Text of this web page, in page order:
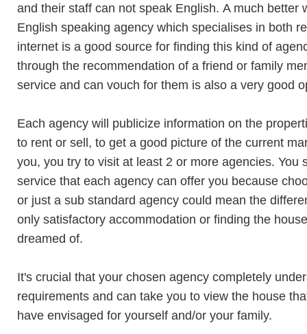
and their staff can not speak English. A much better
English speaking agency which specialises in both
internet is a good source for finding this kind of
through the recommendation of a friend or family
service and can vouch for them is also a very good
Each agency will publicize information on the
to rent or sell, to get a good picture of the current
you, you try to visit at least 2 or more agencies. You
service that each agency can offer you because
or just a sub standard agency could mean the
only satisfactory accommodation or finding the
dreamed of.
It's crucial that your chosen agency completely
requirements and can take you to view the house
have envisaged for yourself and/or your family.